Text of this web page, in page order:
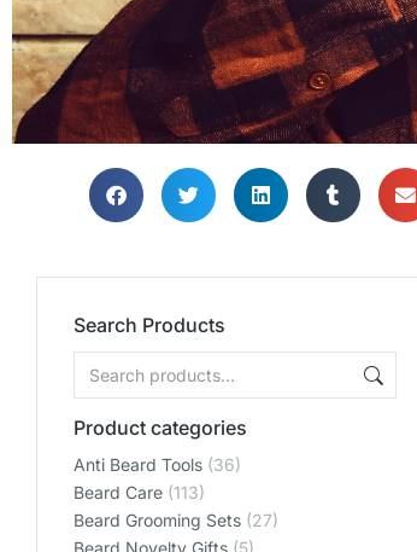
Search Products
Product categories
Anti Beard Tools (36)
Beard Care (113)
Beard Grooming Sets (27)
Beard Novelty Gifts (5)